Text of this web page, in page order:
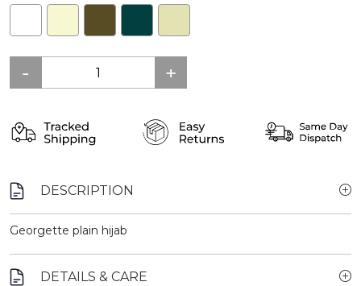
DESCRIPTION
Georgette plain hijab
DETAILS & CARE